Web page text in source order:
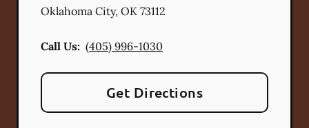
Oklahoma City, OK 73112
Call Us: (405) 996-1030
Get Directions